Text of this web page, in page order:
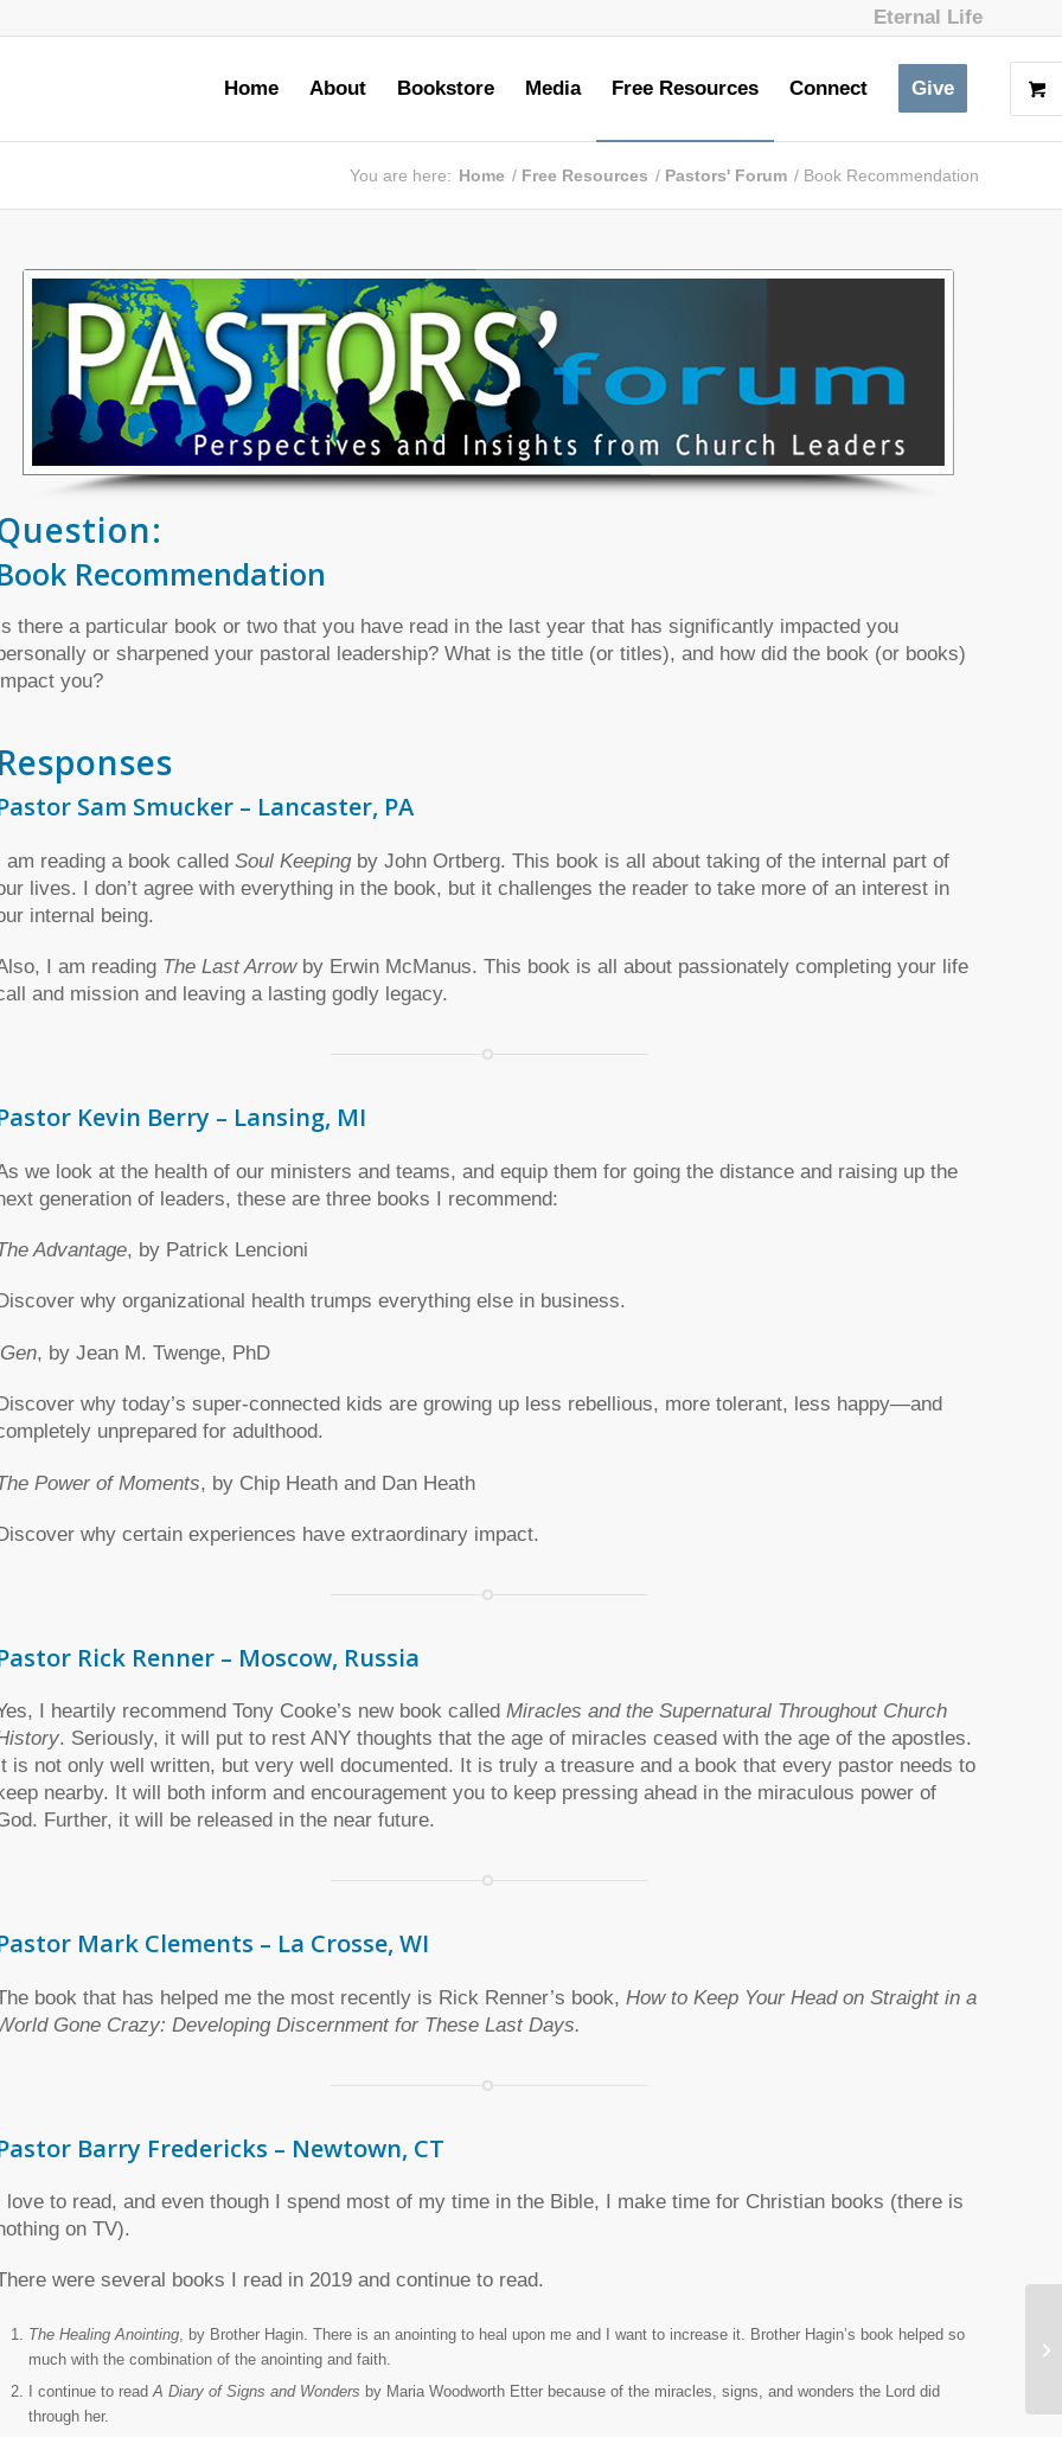
Eternal Life
Home About Bookstore Media Free Resources Connect Give
You are here: Home / Free Resources / Pastors' Forum / Book Recommendation
Recommendation
Is there a particular book or two that you have read in the last year that has significantly impacted you
or sharpened your pastoral leadership? What is the title (or titles), and how did the book (or books)
you?
Responses
Sam Smucker – Lancaster, PA
am reading a book called Soul Keepingby John Ortberg. This book is all about taking of the internal part of
lives. I don’t agree with everything in the book, but it challenges the reader to take more of an interest in
internal being.
I am reading The Last Arrowby Erwin McManus. This book is all about passionately completing your life
and mission and leaving a lasting godly legacy.
Kevin Berry – Lansing, MI
we look at the health of our ministers and teams, and equip them for going the distance and raising up the
generation of leaders, these are three books I recommend:
Advantage, by Patrick Lencioni
Discover why organizational health trumps everything else in business.
, by Jean M. Twenge, PhD
why today’s super-connected kids are growing up less rebellious, more tolerant, less happy—and
unprepared for adulthood.
Power of Moments, by Chip Heath and Dan Heath
why certain experiences have extraordinary impact.
Rick Renner – Moscow, Russia
I heartily recommend Tony Cooke’s new book called Miracles and the Supernatural Throughout Church
. Seriously, it will put to rest ANY thoughts that the age of miracles ceased with the age of the apostles.
It is not only well written, but very well documented. It is truly a treasure and a book that every pastor needs to
nearby. It will both inform and encouragement you to keep pressing ahead in the miraculous power of
Further, it will be released in the near future.
Mark Clements – La Crosse, WI
book that has helped me the most recently is Rick Renner’s book, How to Keep Your Head on Straight in a
Gone Crazy: Developing Discernment for These Last Days.
Barry Fredericks – Newtown, CT
love to read, and even though I spend most of my time in the Bible, I make time for Christian books (there is
on TV).
were several books I read in 2019 and continue to read.
The Healing Anointing,
by Brother Hagin. There is an anointing to heal upon me and I want to increase it. Brother Hagin’s book helped so
much with the combination of the anointing and faith.
I continue to read A Diary of Signs and Wonders by Maria Woodworth Etter because of the miracles, signs, and wonders the Lord did
through her.